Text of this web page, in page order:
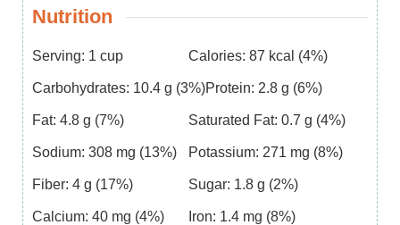
Nutrition
Serving: 1 cup Calories: 87 kcal (4%)
Carbohydrates: 10.4 g (3%)Protein: 2.8 g (6%)
Fat: 4.8 g (7%) Saturated Fat: 0.7 g (4%)
Sodium: 308 mg (13%) Potassium: 271 mg (8%)
Fiber: 4 g (17%) Sugar: 1.8 g (2%)
Calcium: 40 mg (4%) Iron: 1.4 mg (8%)